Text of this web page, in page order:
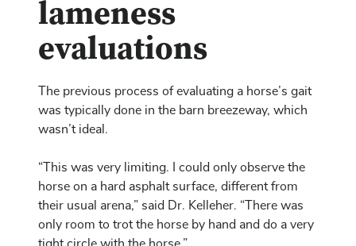
lameness
evaluations
The previous process of evaluating a horse’s gait
was typically done in the barn breezeway, which
wasn’t ideal.
“This was very limiting. I could only observe the
horse on a hard asphalt surface, different from
their usual arena,” said Dr. Kelleher. “There was
only room to trot the horse by hand and do a very